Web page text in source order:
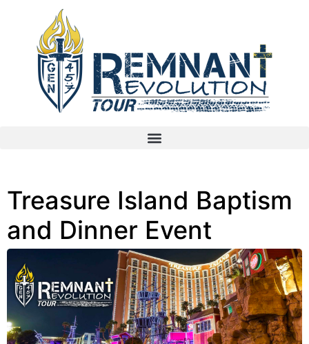
Treasure Island Baptism
and Dinner Event